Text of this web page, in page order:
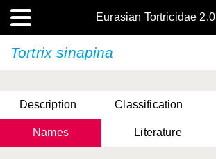
Eurasian Tortricidae 2.0
Tortrix sinapina
Description Classification
Names Literature